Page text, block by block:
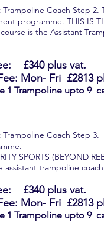
Trampoline Coach Step
programme. THIS IS
is the Assistant
£340plus vat.
Mon- Fri £2813
1 Trampoline upto 9
Trampoline Coach Step
SPORTS (BEYOND
assistant trampoline
£340plus vat.
Mon- Fri £2813
1 Trampoline upto 9